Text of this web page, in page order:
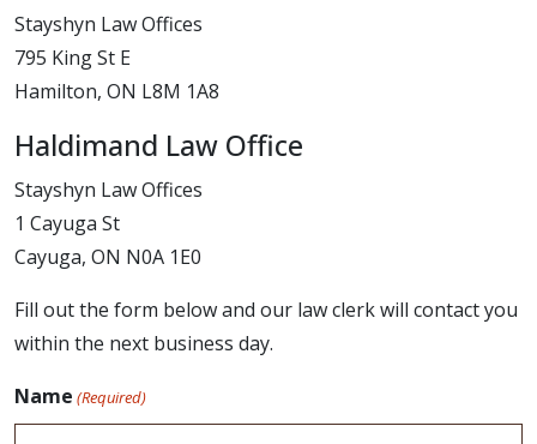
Stayshyn Law Offices
795 King St E
Hamilton, ON L8M 1A8
Haldimand Law Office
Stayshyn Law Offices
1 Cayuga St
Cayuga, ON N0A 1E0
Fill out the form below and our law clerk will contact you
within the next business day.
Name (Required)